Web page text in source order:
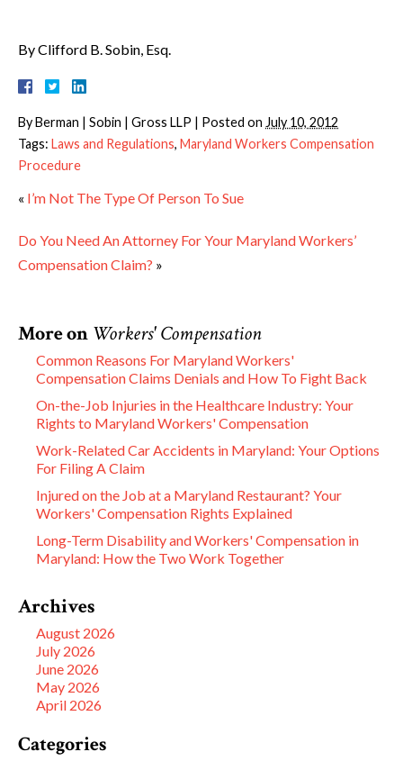
By Clifford B. Sobin, Esq.
ByBerman | Sobin | Gross LLP | Posted on July 10, 2012
Tags: Laws and Regulations, Maryland Workers Compensation
Procedure
« I’m Not The Type Of Person To Sue
Do You Need An Attorney For Your Maryland Workers’
Compensation Claim? »
More on Workers' Compensation
Common Reasons For Maryland Workers'
Compensation Claims Denials and How To Fight Back
On-the-Job Injuries in the Healthcare Industry: Your
Rights to Maryland Workers' Compensation
Work-Related Car Accidents in Maryland: Your Options
For Filing A Claim
Injured on the Job at a Maryland Restaurant? Your
Workers' Compensation Rights Explained
Long-Term Disability and Workers' Compensation in
Maryland: How the Two Work Together
Archives
August 2026
July 2026
June 2026
May 2026
April 2026
Categories